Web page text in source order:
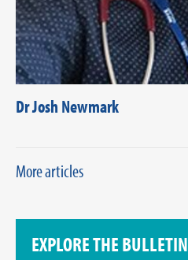
Dr Josh Newmark
More articles
EXPLORE THE BULLETIN